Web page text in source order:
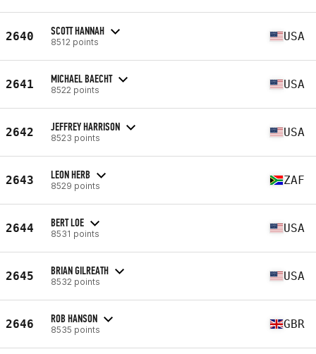
2640 SCOTT HANNAH
8512 points USA
2641 MICHAEL BAECHT
8522 points USA
2642 JEFFREY HARRISON
8523 points USA
2643 LEON HERB
8529 points ZAF
2644 BERT LOE
8531 points USA
2645 BRIAN GILREATH
8532 points USA
2646 ROB HANSON
8535 points GBR